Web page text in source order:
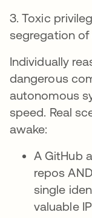
3. Toxic
segregation of
Individually
dangerous
autonomous
speed. Real
awake:
A GitHub
repos
single
valuable